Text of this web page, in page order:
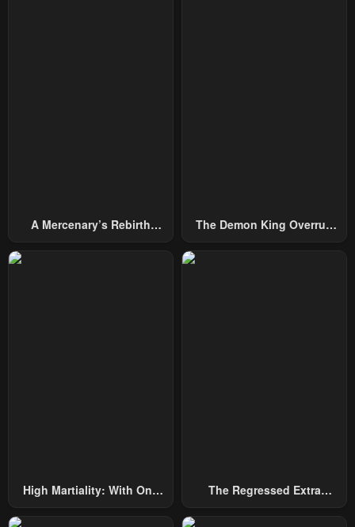
A Mercenary’s Rebirth
The Demon King Overrun
High Martiality: With One
The Regressed Extra